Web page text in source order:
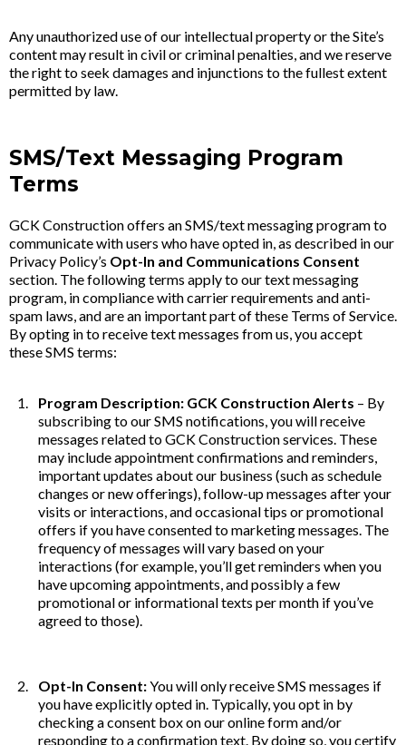
Any unauthorized use of our intellectual property or the Site’s
content may result in civil or criminal penalties, and we reserve
the right to seek damages and injunctions to the fullest extent
permitted by law.
SMS/Text Messaging Program
Terms
GCK Construction offers an SMS/text messaging program to
communicate with users who have opted in, as described in our
Privacy Policy’s Opt-In and Communications Consent
section. The following terms apply to our text messaging
program, in compliance with carrier requirements and anti-
spam laws, and are an important part of these Terms of Service.
By opting in to receive text messages from us, you accept
these SMS terms:
Program Description: GCK Construction Alerts – By
subscribing to our SMS notifications, you will receive
messages related to GCK Construction services. These
may include appointment confirmations and reminders,
important updates about our business (such as schedule
changes or new offerings), follow-up messages after your
visits or interactions, and occasional tips or promotional
offers if you have consented to marketing messages. The
frequency of messages will vary based on your
interactions (for example, you’ll get reminders when you
have upcoming appointments, and possibly a few
promotional or informational texts per month if you’ve
agreed to those).
Opt-In Consent:You will only receive SMS messages if
you have explicitly opted in. Typically, you opt in by
checking a consent box on our online form and/or
responding to a confirmation text. By doing so, you certify